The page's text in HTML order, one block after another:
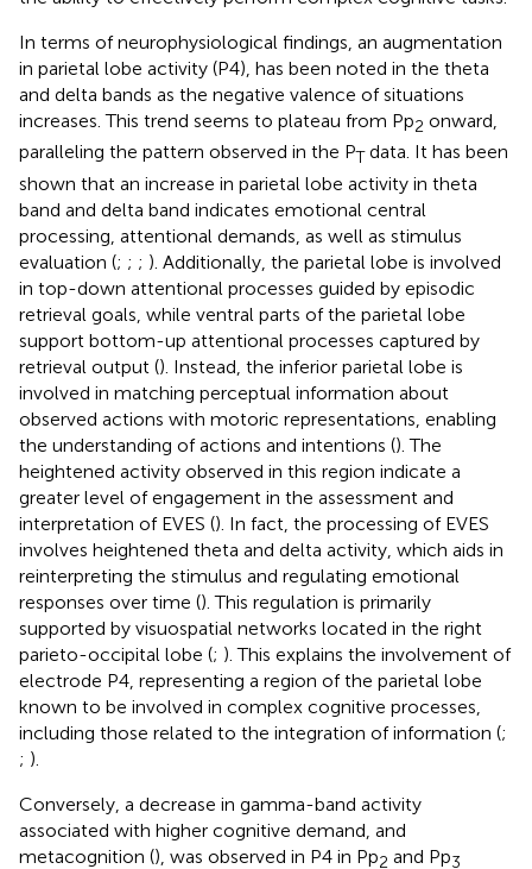
In terms of neurophysiological findings, an augmentation
in parietal lobe activity (P4), has been noted in the theta
and delta bands as the negative valence of situations
increases. This trend seems to plateau from Pp2 onward,
paralleling the pattern observed in the PTdata. It has been
shown that an increase in parietal lobe activity in theta
band and delta band indicates emotional central
processing, attentional demands, as well as stimulus
evaluation (; ; ; ). Additionally, the parietal lobe is involved
in top-down attentional processes guided by episodic
retrieval goals, while ventral parts of the parietal lobe
support bottom-up attentional processes captured by
retrieval output (). Instead, the inferior parietal lobe is
involved in matching perceptual information about
observed actions with motoric representations, enabling
the understanding of actions and intentions (). The
heightened activity observed in this region indicate a
greater level of engagement in the assessment and
interpretation of EVES (). In fact, the processing of EVES
involves heightened theta and delta activity, which aids in
reinterpreting the stimulus and regulating emotional
responses over time (). This regulation is primarily
supported by visuospatial networks located in the right
parieto-occipital lobe (; ). This explains the involvement of
electrode P4, representing a region of the parietal lobe
known to be involved in complex cognitive processes,
including those related to the integration of information (;
; ).
Conversely, a decrease in gamma-band activity
associated with higher cognitive demand, and
metacognition (), was observed in P4 in Pp2 and Pp3